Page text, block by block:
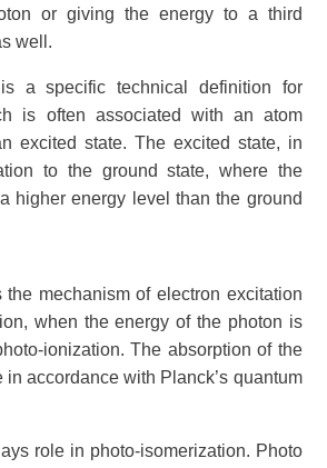
or giving the energy to a third
well.
a specific technical definition for
is often associated with an atom
excited state. The excited state, in
to the ground state, where the
higher energy level than the ground
the mechanism of electron excitation
when the energy of the photon is
ionization. The absorption of the
in accordance with Planck’s quantum
role in photo-isomerization. Photo